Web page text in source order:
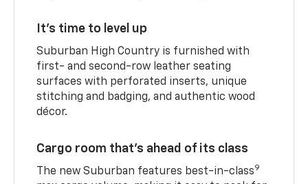
It’s time to level up
Suburban High Country is furnished with
first- and second-row leather seating
surfaces with perforated inserts, unique
stitching and badging, and authentic wood
décor.
Cargo room that’s ahead of its class
The new Suburban features best-in-class9